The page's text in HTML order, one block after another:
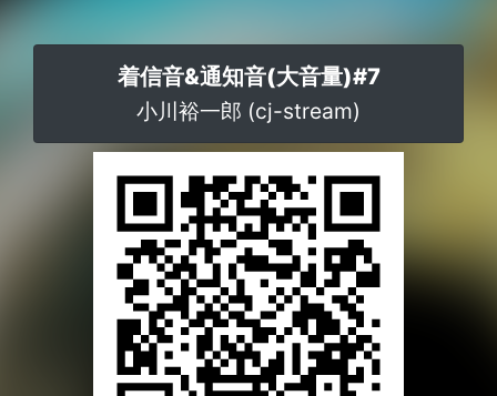
着信音&通知音(大音量)#7
小川裕一郎 (cj-stream)